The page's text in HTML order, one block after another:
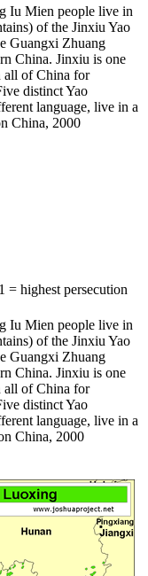
Iu Mien people live in
of the Jinxiu Yao
Guangxi Zhuang
China. Jinxiu is one
all of China for
distinct Yao
language, live in a
China, 2000
= highest persecution
Iu Mien people live in
of the Jinxiu Yao
Guangxi Zhuang
China. Jinxiu is one
all of China for
distinct Yao
language, live in a
China, 2000